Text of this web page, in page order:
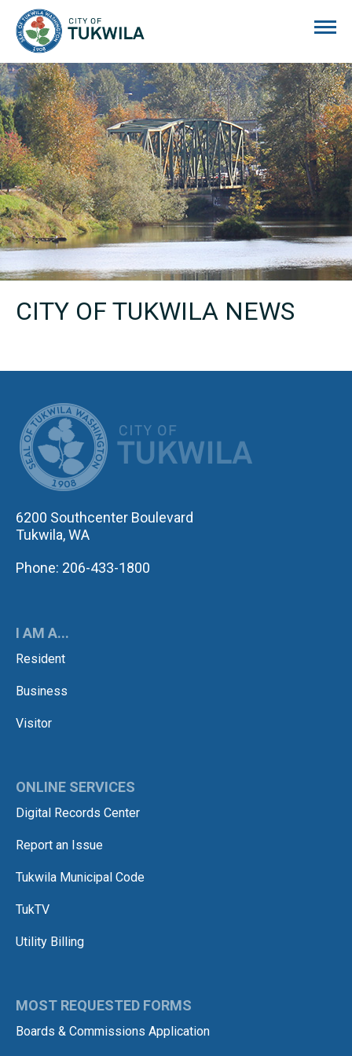
CITY OF TUKWILA NEWS
6200 Southcenter Boulevard
Tukwila, WA
Phone: 206-433-1800
I AM A...
Resident
Business
Visitor
ONLINE SERVICES
Digital Records Center
Report an Issue
Tukwila Municipal Code
TukTV
Utility Billing
MOST REQUESTED FORMS
Boards & Commissions Application